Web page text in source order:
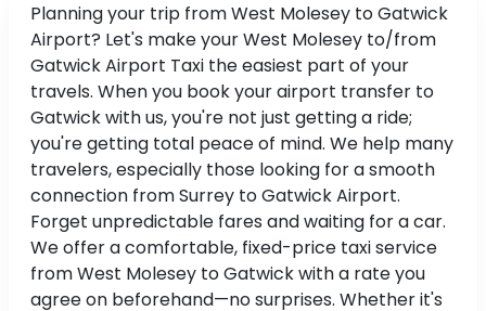
Planning your trip from West Molesey to Gatwick
Airport? Let's make your West Molesey to/from
Gatwick Airport Taxi the easiest part of your
travels. When you book your airport transfer to
Gatwick with us, you're not just getting a ride;
you're getting total peace of mind. We help many
travelers, especially those looking for a smooth
connection from Surrey to Gatwick Airport.
Forget unpredictable fares and waiting for a car.
We offer a comfortable, fixed-price taxi service
from West Molesey to Gatwick with a rate you
agree on beforehand—no surprises. Whether it's